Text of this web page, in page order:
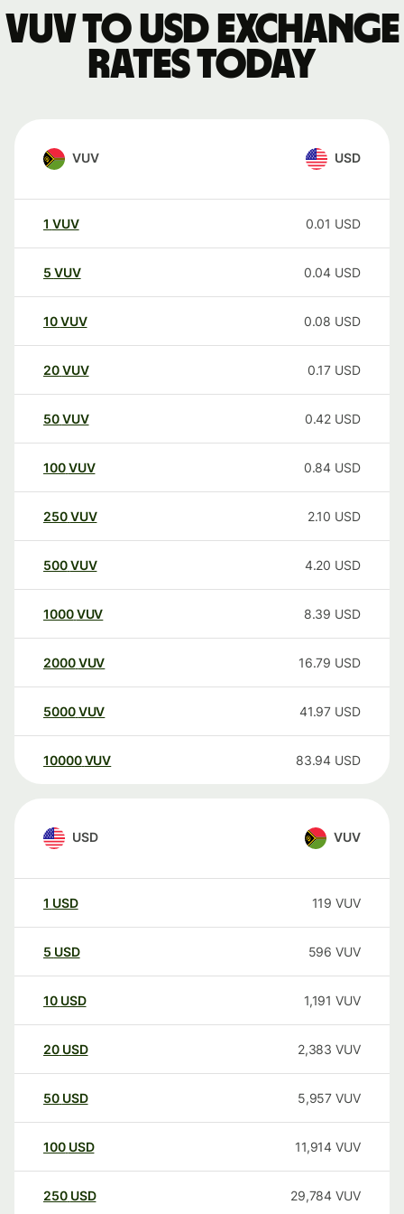
VUV to USD exchange
rates today
VUV USD
1 VUV 0.01 USD
5 VUV 0.04 USD
10VUV 0.08 USD
20VUV 0.17 USD
50VUV 0.42 USD
100VUV 0.84 USD
250VUV 2.10 USD
500VUV 4.20 USD
1000VUV 8.39 USD
2000VUV 16.79 USD
5000VUV 41.97 USD
10000 VUV 83.94 USD
USD VUV
1 USD 119 VUV
5 USD 596 VUV
10 USD 1,191 VUV
20 USD 2,383 VUV
50 USD 5,957 VUV
100 USD 11,914 VUV
250 USD 29,784 VUV